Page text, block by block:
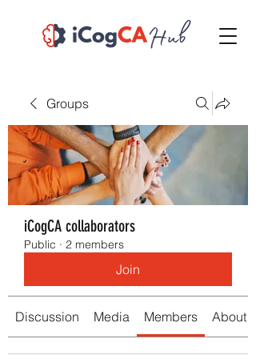
Groups
iCogCA collaborators
Public · 2 members
Join
Discussion Media Members About